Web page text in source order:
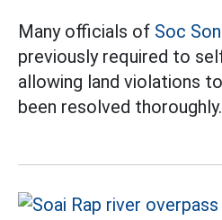
Many officials of Soc Son
previously required to
allowing land violations
been resolved thoroughly.